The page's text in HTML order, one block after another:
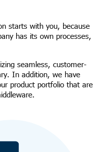
starts with you, because
has its own processes,
seamless, customer-
In addition, we have
product portfolio that are